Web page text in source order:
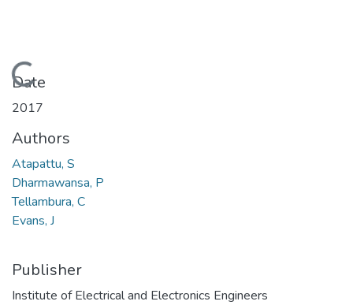
Loading...
Date
2017
Authors
Atapattu, S
Dharmawansa, P
Tellambura, C
Evans, J
Publisher
Institute of Electrical and Electronics Engineers